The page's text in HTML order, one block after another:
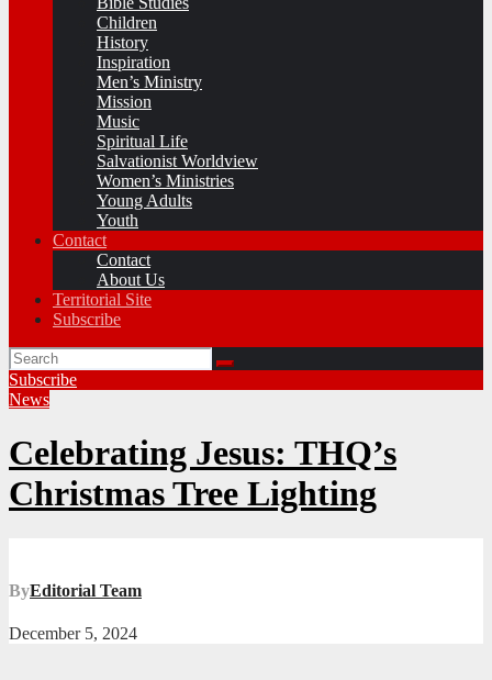
Children
History
Inspiration
Men’s Ministry
Mission
Music
Spiritual Life
Salvationist Worldview
Women’s Ministries
Young Adults
Youth
Contact
Contact
About Us
Territorial Site
Subscribe
Subscribe
News
Celebrating Jesus: THQ’s
Christmas Tree Lighting
ByEditorial Team
December 5, 2024